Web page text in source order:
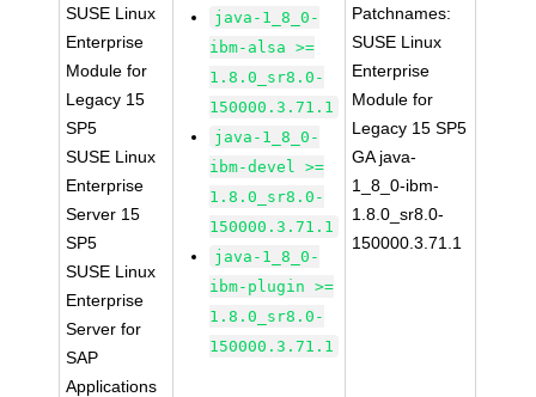
SUSE Linux
Enterprise
Module for
Legacy 15
SP5
SUSE Linux
Enterprise
Server 15
SP5
SUSE Linux
Enterprise
Server for
SAP
Applications
java-1_8_0-
ibm-alsa >=
1.8.0_sr8.0-
150000.3.71.1
java-1_8_0-
ibm-devel >=
1.8.0_sr8.0-
150000.3.71.1
java-1_8_0-
ibm-plugin >=
1.8.0_sr8.0-
150000.3.71.1
Patchnames:
SUSE Linux
Enterprise
Module for
Legacy 15 SP5
GA java-
1_8_0-ibm-
1.8.0_sr8.0-
150000.3.71.1